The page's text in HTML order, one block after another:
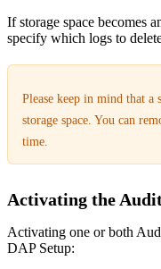
If storage space becomes
specify which logs to
Please keep in mind that
storage space. You can
time.
Activating the
Activating one or both
DAP Setup: